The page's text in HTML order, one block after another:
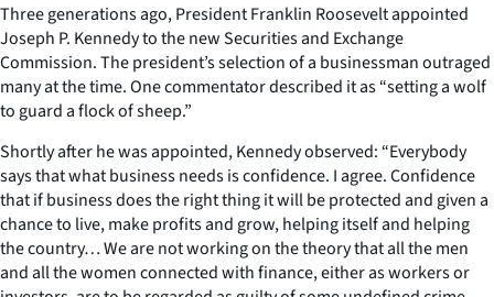
Three generations ago, President Franklin Roosevelt appointed
Joseph P. Kennedy to the new Securities and Exchange
Commission. The president’s selection of a businessman outraged
many at the time. One commentator described it as “setting a wolf
to guard a flock of sheep.”
Shortly after he was appointed, Kennedy observed: “Everybody
says that what business needs is confidence. I agree. Confidence
that if business does the right thing it will be protected and given a
chance to live, make profits and grow, helping itself and helping
the country… We are not working on the theory that all the men
and all the women connected with finance, either as workers or